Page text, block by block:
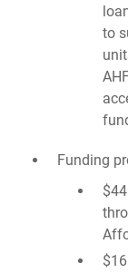
to
Funding